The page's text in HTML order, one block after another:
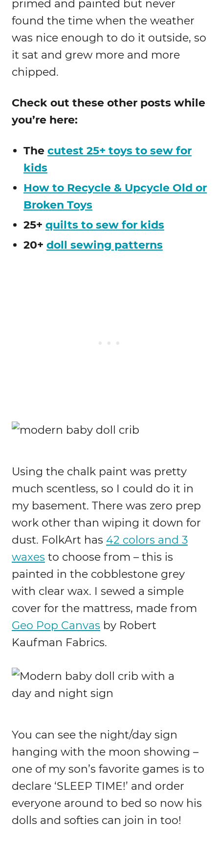
primed and painted but never
found the time when the weather
was nice enough to do it outside, so
it sat and grew more and more
chipped.
Check out these other posts while
you’re here:
The cutest 25+ toys to sew for
kids
How to Recycle & Upcycle Old or
Broken Toys
25+ quilts to sew for kids
20+ doll sewing patterns
Using the chalk paint was pretty
much scentless, so I could do it in
my basement. There was zero prep
work other than wiping it down for
dust. FolkArt has 42 colors and 3
waxes to choose from – this is
painted in the cobblestone grey
with clear wax. I sewed a simple
cover for the mattress, made from
Geo Pop Canvas by Robert
Kaufman Fabrics.
You can see the night/day sign
hanging with the moon showing –
one of my son’s favorite games is to
declare ‘SLEEP TIME!’ and order
everyone around to bed so now his
dolls and softies can join in too!